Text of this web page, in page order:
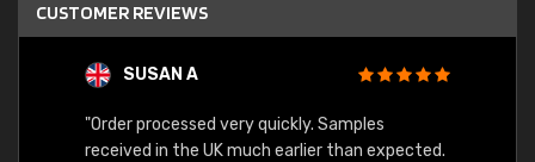
CUSTOMER REVIEWS
SUSAN A
"Order processed very quickly. Samples
received in the UK much earlier than expected.